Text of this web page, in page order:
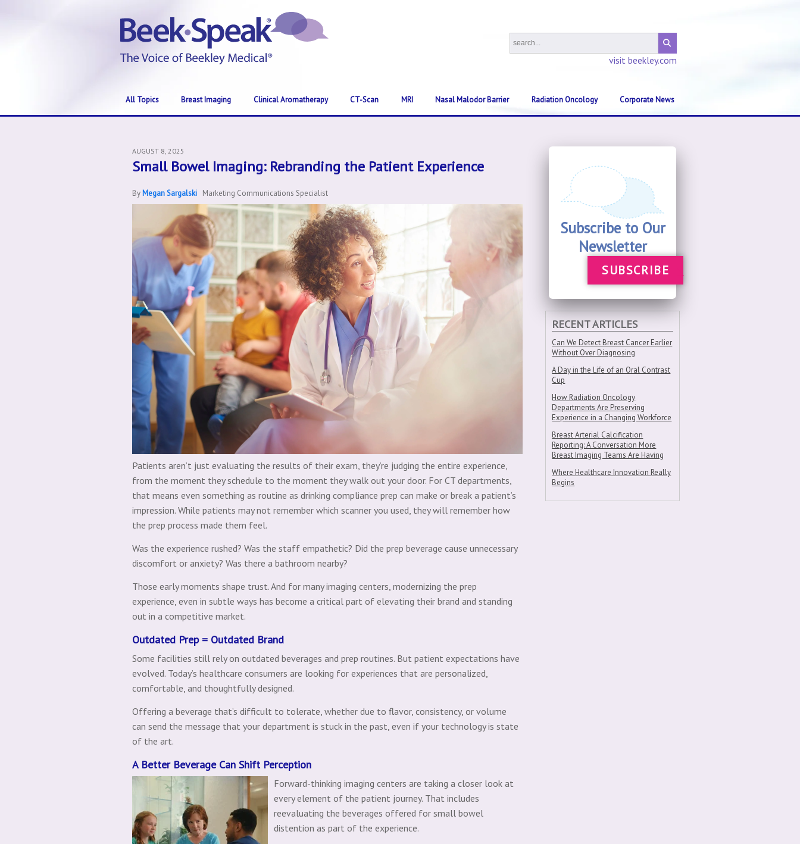
visit beekley.com
All Topics Breast Imaging Clinical Aromatherapy CT-Scan MRI Nasal Malodor Barrier Radiation Oncology Corporate News
AUGUST 8, 2025
Small Bowel Imaging: Rebranding the Patient Experience
By Megan Sargalski Marketing Communications Specialist
Patients aren’t just evaluating the results of their exam, they’re judging the entire experience,
from the moment they schedule to the moment they walk out your door. For CT departments,
that means even something as routine as drinking compliance prep can make or break a patient’s
impression. While patients may not remember which scanner you used, they will remember how
the prep process made them feel.
Was the experience rushed? Was the staff empathetic? Did the prep beverage cause unnecessary
discomfort or anxiety? Was there a bathroom nearby?
Those early moments shape trust. And for many imaging centers, modernizing the prep
experience, even in subtle ways has become a critical part of elevating their brand and standing
out in a competitive market.
Outdated Prep = Outdated Brand
Some facilities still rely on outdated beverages and prep routines. But patient expectations have
evolved. Today’s healthcare consumers are looking for experiences that are personalized,
comfortable, and thoughtfully designed.
Offering a beverage that’s difficult to tolerate, whether due to flavor, consistency, or volume
can send the message that your department is stuck in the past, even if your technology is state
of the art.
A Better Beverage Can Shift Perception
Forward-thinking imaging centers are taking a closer look at
every element of the patient journey. That includes
reevaluating the beverages offered for small bowel
distention as part of the experience.
Subscribe to Our
Newsletter
SUBSCRIBE
RECENT ARTICLES
Can We Detect Breast Cancer Earlier
Without Over Diagnosing
A Day in the Life of an Oral Contrast
Cup
How Radiation Oncology
Departments Are Preserving
Experience in a Changing Workforce
Breast Arterial Calcification
Reporting: A Conversation More
Breast Imaging Teams Are Having
Where Healthcare Innovation Really
Begins